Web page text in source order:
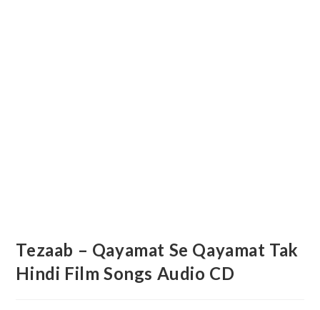
Tezaab – Qayamat Se Qayamat Tak
Hindi Film Songs Audio CD